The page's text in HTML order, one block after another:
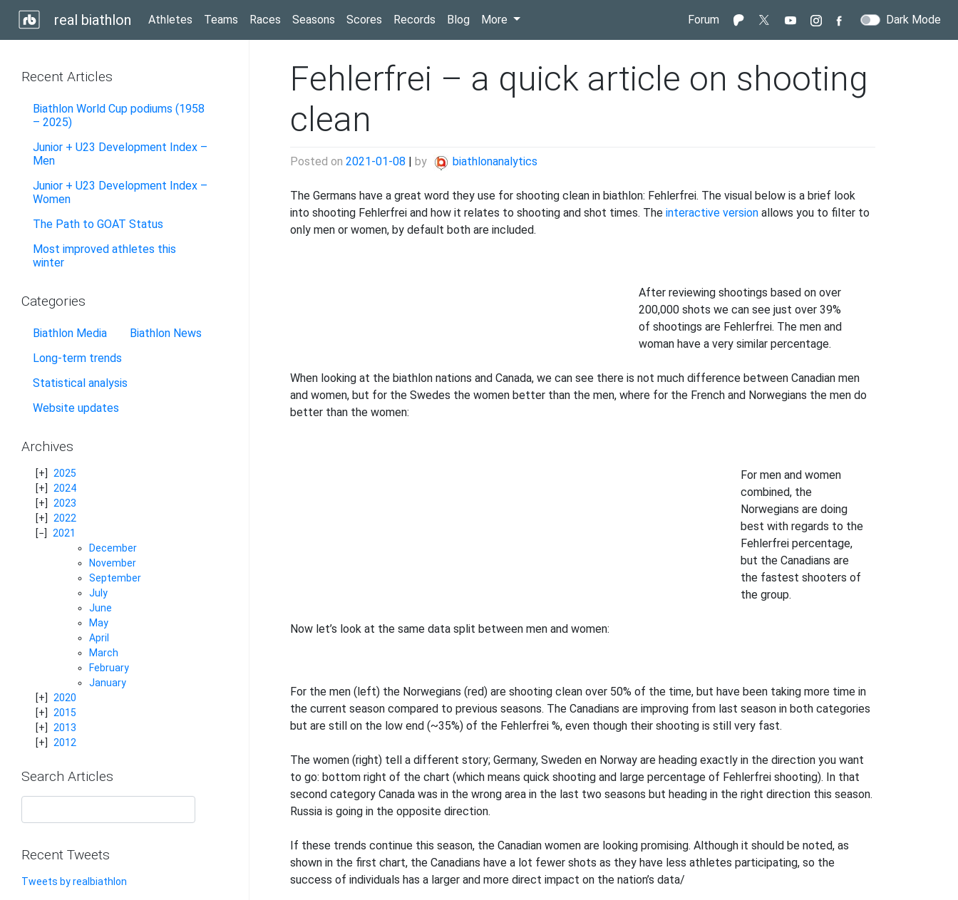
real biathlon Athletes Teams Races Seasons Scores Records Blog (current)
More Forum Dark Mode
Recent Articles
Biathlon World Cup podiums (1958
– 2025)
Junior + U23 Development Index –
Men
Junior + U23 Development Index –
Women
The Path to GOAT Status
Most improved athletes this
winter
Categories
Biathlon Media
Biathlon News
Long-term trends
Statistical analysis
Website updates
Archives
2025
2024
2023
2022
2021
December
November
September
July
June
May
April
March
February
January
2020
2015
2013
2012
Search Articles
Recent Tweets
Tweets by realbiathlon
Fehlerfrei – a quick article on shooting
clean
Posted on2021-01-08 |by biathlonanalytics
The Germans have a great word they use for shooting clean in biathlon: Fehlerfrei. The visual below is a brief look
into shooting Fehlerfrei and how it relates to shooting and shot times. Theinteractive version allows you to filter to
only men or women, by default both are included.
After reviewing shootings based on over
200,000 shots we can see just over 39%
of shootings are Fehlerfrei. The men and
woman have a very similar percentage.
When looking at the biathlon nations and Canada, we can see there is not much difference between Canadian men
and women, but for the Swedes the women better than the men, where for the French and Norwegians the men do
better than the women:
For men and women
combined, the
Norwegians are doing
best with regards to the
Fehlerfrei percentage,
but the Canadians are
the fastest shooters of
the group.
Now let’s look at the same data split between men and women:
For the men (left) the Norwegians (red) are shooting clean over 50% of the time, but have been taking more time in
the current season compared to previous seasons. The Canadians are improving from last season in both categories
but are still on the low end (~35%) of the Fehlerfrei %, even though their shooting is still very fast.
The women (right) tell a different story; Germany, Sweden en Norway are heading exactly in the direction you want
to go: bottom right of the chart (which means quick shooting and large percentage of Fehlerfrei shooting). In that
second category Canada was in the wrong area in the last two seasons but heading in the right direction this season.
Russia is going in the opposite direction.
If these trends continue this season, the Canadian women are looking promising. Although it should be noted, as
shown in the first chart, the Canadians have a lot fewer shots as they have less athletes participating, so the
success of individuals has a larger and more direct impact on the nation’s data/